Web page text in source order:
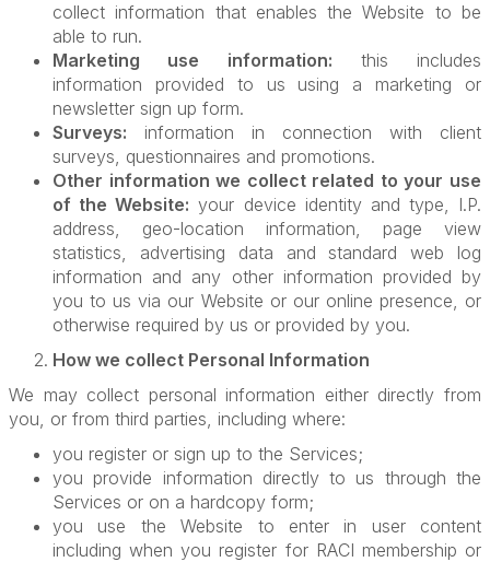
collect information that enables the Website to be
able to run.
Marketing use information: this includes
information provided to us using a marketing or
newsletter sign up form.
Surveys: information in connection with client
surveys, questionnaires and promotions.
Other information we collect related to your use
of the Website: your device identity and type, I.P.
address, geo-location information, page view
statistics, advertising data and standard web log
information and any other information provided by
you to us via our Website or our online presence, or
otherwise required by us or provided by you.
How we collect Personal Information
We may collect personal information either directly from
you, or from third parties, including where:
you register or sign up to the Services;
you provide information directly to us through the
Services or on a hardcopy form;
you use the Website to enter in user content
including when you register for RACI membership or